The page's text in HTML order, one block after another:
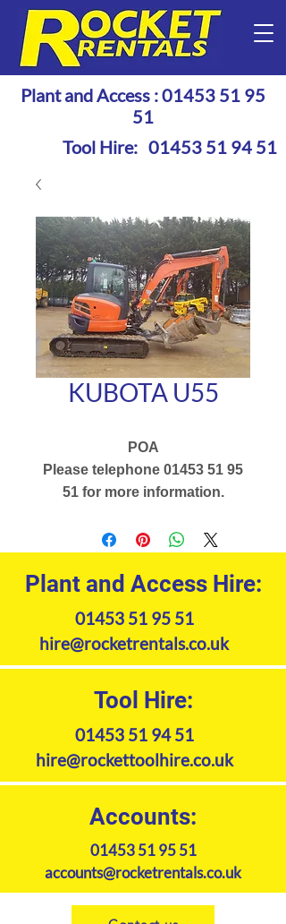
Plant and Access :01453 51 95
51
Tool Hire: 01453 51 94 51
KUBOTA U55
POA
Please telephone 01453 51 95
51 for more information.
Plant and Access Hire:
01453 51 95 51
hire@rocketrentals.co.uk
Tool Hire:
01453 51 94 51
hire@rockettoolhire.co.uk
Accounts:
01453 51 95 51
accounts@rocketrentals.co.uk